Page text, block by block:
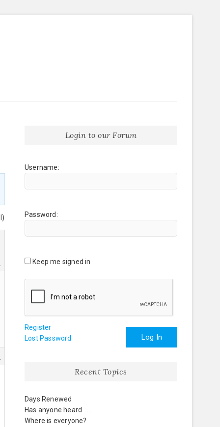
Login to our Forum
Username:
Password:
Keep me signed in
Log In
Register
Lost Password
Recent Topics
Days Renewed
Has anyone heard . . .
Where is everyone?